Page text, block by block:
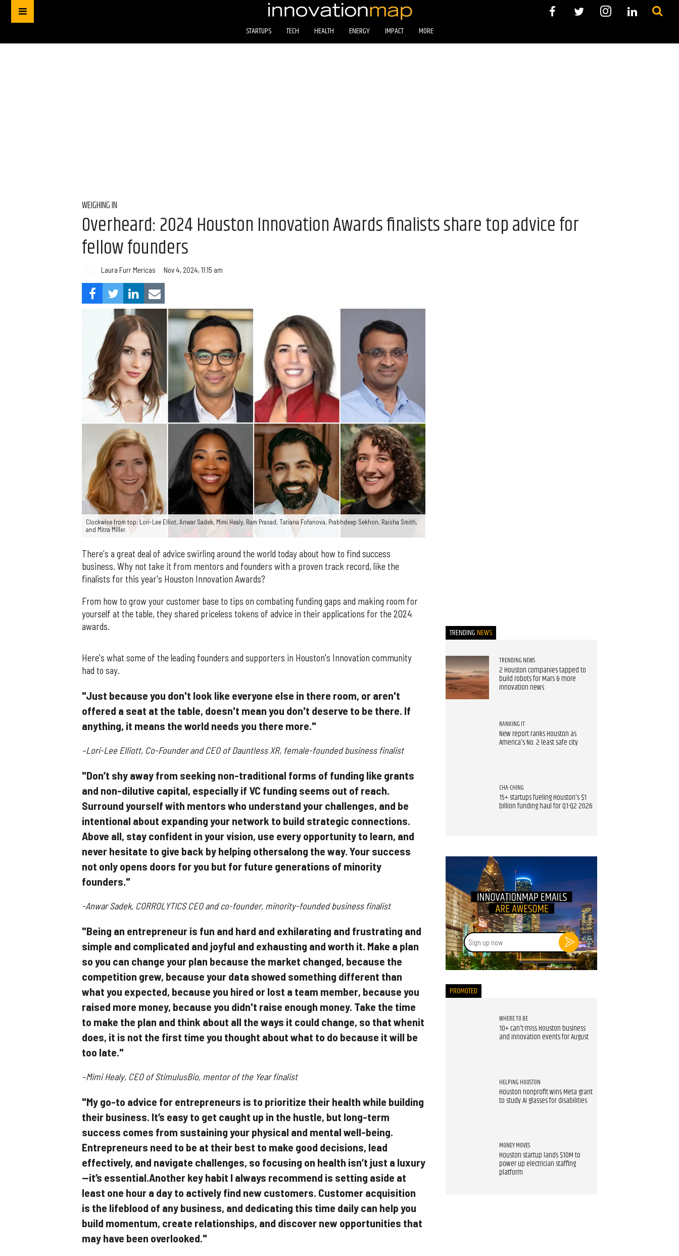
STARTUPS TECH HEALTH ENERGY IMPACT MORE
WEIGHING IN
Overheard: 2024 Houston Innovation Awards finalists share top advice for
fellow founders
Laura Furr Mericas Nov 4, 2024, 11:15 am
Clockwise from top: Lori-Lee Elliot, Anwar Sadek, Mimi Healy, Ram Prasad, Tatiana Fofanova, Prabhdeep Sekhon, Raisha Smith,
and Mitra Miller.
There's a great deal of advice swirling around the world today about how to find success
business. Why not take it from mentors and founders with a proven track record, like the
finalists for this year's Houston Innovation Awards?
From how to grow your customer base to tips on combating funding gaps and making room for
yourself at the table, they shared priceless tokens of advice in their applications for the 2024
awards.
Here's what some of the leading founders and supporters in Houston's Innovation community
had to say.
"Just because you don't look like everyone else in there room, or aren't
offered a seat at the table, doesn't mean you don't deserve to be there. If
anything, it means the world needs you there more."
–Lori-Lee Elliott, Co-Founder and CEO of Dauntless XR, female-founded business finalist
"Don’t shy away from seeking non-traditional forms of funding like grants
and non-dilutive capital, especially if VC funding seems out of reach.
Surround yourself with mentors who understand your challenges, and be
intentional about expanding your network to build strategic connections.
Above all, stay confident in your vision, use every opportunity to learn, and
never hesitate to give back by helping othersalong the way. Your success
not only opens doors for you but for future generations of minority
founders."
-Anwar Sadek, CORROLYTICS CEO and co-founder, minority-founded business finalist
"Being an entrepreneur is fun and hard and exhilarating and frustrating and
simple and complicated and joyful and exhausting and worth it. Make a plan
so you can change your plan because the market changed, because the
competition grew, because your data showed something different than
what you expected, because you hired or lost a team member, because you
raised more money, because you didn't raise enough money. Take the time
to make the plan and think about all the ways it could change, so that whenit
does, it is not the first time you thought about what to do because it will be
too late."
–Mimi Healy, CEO of StimulusBio, mentor of the Year finalist
"My go-to advice for entrepreneurs is to prioritize their health while building
their business. It’s easy to get caught up in the hustle, but long-term
success comes from sustaining your physical and mental well-being.
Entrepreneurs need to be at their best to make good decisions, lead
effectively, and navigate challenges, so focusing on health isn’t just a luxury
—it’s essential.Another key habit I always recommend is setting aside at
least one hour a day to actively find new customers. Customer acquisition
is the lifeblood of any business, and dedicating this time daily can help you
build momentum, create relationships, and discover new opportunities that
may have been overlooked."
TRENDINGNEWS
TRENDING NEWS
2 Houston companies tapped to
build robots for Mars & more
innovation news
RANKING IT
New report ranks Houston as
America's No. 2 least safe city
CHA-CHING
15+ startups fueling Houston's $1
billion funding haul for Q1-Q2 2026
Sign
up
now
PROMOTED
WHERE TO BE
10+ can't-miss Houston business
and innovation events for August
HELPING HOUSTON
Houston nonprofit wins Meta grant
to study AI glasses for disabilities
MONEY MOVES
Houston startup lands $10M to
power up electrician staffing
platform